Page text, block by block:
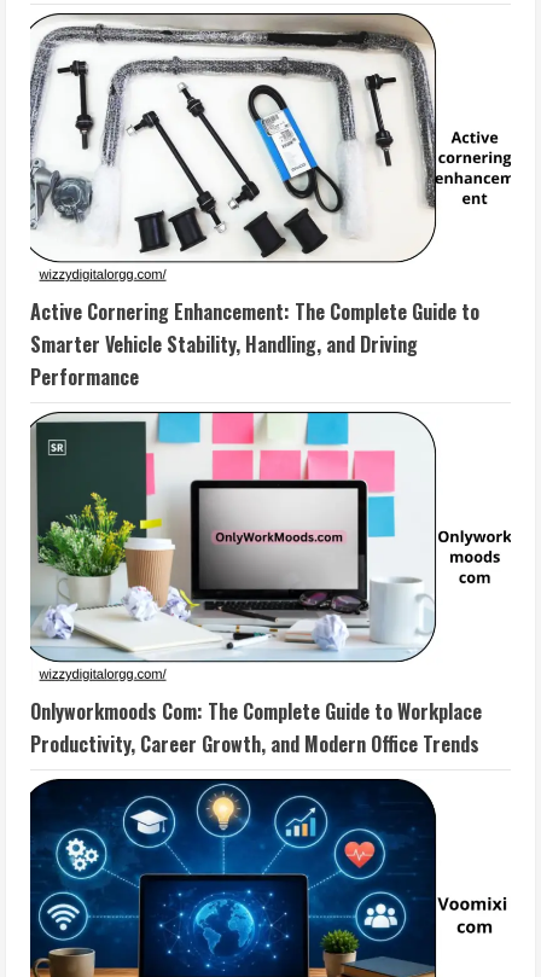
Active Cornering Enhancement: The Complete Guide to
Smarter Vehicle Stability, Handling, and Driving
Performance
Onlyworkmoods Com: The Complete Guide to Workplace
Productivity, Career Growth, and Modern Office Trends